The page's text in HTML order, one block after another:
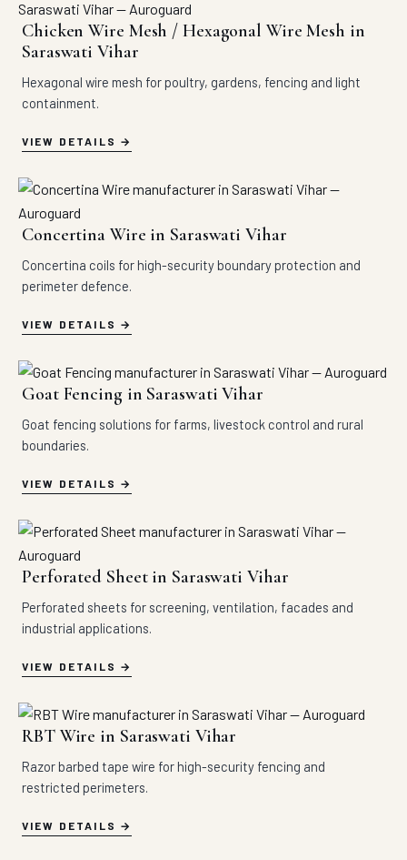
Chicken Wire Mesh / Hexagonal Wire Mesh in
Saraswati Vihar
Hexagonal wire mesh for poultry, gardens, fencing and light
containment.
VIEW DETAILS
Concertina Wire in Saraswati Vihar
Concertina coils for high-security boundary protection and
perimeter defence.
VIEW DETAILS
Goat Fencing in Saraswati Vihar
Goat fencing solutions for farms, livestock control and rural
boundaries.
VIEW DETAILS
Perforated Sheet in Saraswati Vihar
Perforated sheets for screening, ventilation, facades and
industrial applications.
VIEW DETAILS
RBT Wire in Saraswati Vihar
Razor barbed tape wire for high-security fencing and
restricted perimeters.
VIEW DETAILS